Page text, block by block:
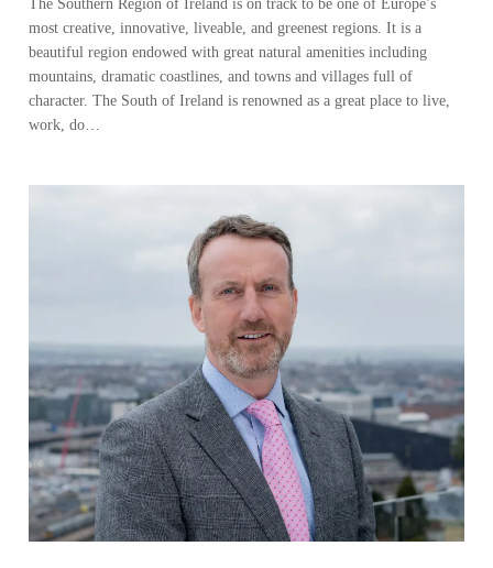
The Southern Region of Ireland is on track to be one of Europe’s
most creative, innovative, liveable, and greenest regions. It is a
beautiful region endowed with great natural amenities including
mountains, dramatic coastlines, and towns and villages full of
character. The South of Ireland is renowned as a great place to live,
work, do…